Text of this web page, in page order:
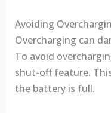
Avoiding
Overcharging can
To avoid
shut-off feature.
the battery is full.